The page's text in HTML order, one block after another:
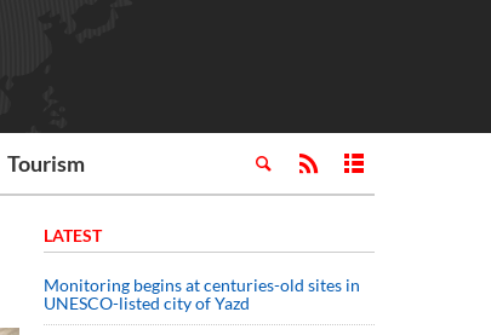
Tourism
LATEST
Monitoring begins at centuries-old sites in
UNESCO-listed city of Yazd